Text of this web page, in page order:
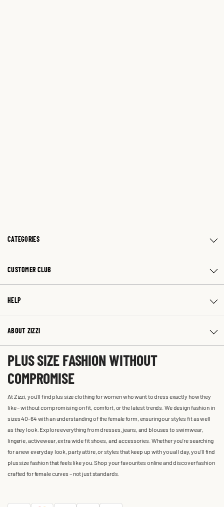
CATEGORIES
CUSTOMER CLUB
HELP
ABOUT ZIZZI
PLUS SIZE FASHION WITHOUT
COMPROMISE
At Zizzi, you'll find plus size clothing for women who want to dress exactly how they
like – without compromising on fit, comfort, or the latest trends. We design fashion in
sizes 40-64 with an understanding of the female form, ensuring our styles fit as well
as they look. Explore everything from dresses, jeans, and blouses to swimwear,
lingerie, activewear, extra wide fit shoes, and accessories. Whether you’re searching
for a new everyday look, party attire, or styles that keep up with you all day, you’ll find
plus size fashion that feels like you. Shop your favourites online and discover fashion
crafted for female curves – not just standards.